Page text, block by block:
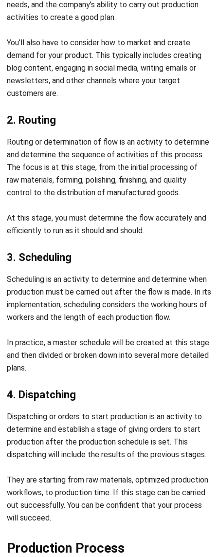
out successfully. You can be confident that your process
will succeed.
Production Process
Characteristics
Based on the process
There are two production process types:
Direct production: This process includes primary and
secondary production. Primary production is a
production activity taken directly from nature—for
example, agriculture, mining, and so on.
Meanwhile, the secondary process is a production
example, wood to make houses, steel to make bridges,
and so on.
provide results from expertise or products in the form
of services. For example, mechanical services, health
services, consulting services, and others.
Based on the characteristics of the
There are four types of characteristics:
products directly from nature.
a product into more and more similar forms to the
original.
Fabrication process: The process of converting a
material into several new product forms.
Synthetic process: The process of combining several
production materials into a product form. Synthetic
procedures are also often referred to as assembly
processes.
Based on the production period